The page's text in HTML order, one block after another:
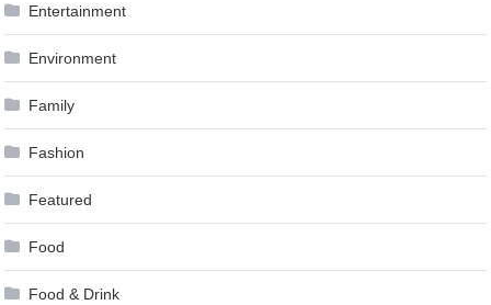
Entertainment
Environment
Family
Fashion
Featured
Food
Food & Drink